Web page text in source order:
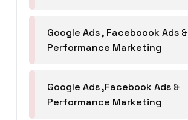
Google Ads , Faceboook Ads &
Performance Marketing
Google Ads ,Facebook Ads &
Performance Marketing